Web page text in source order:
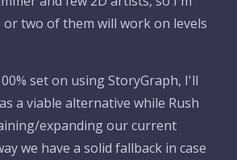
two of them will work on levels
set on using StoryGraph, I'll
a viable alternative while Rush
expanding our current
we have a solid fallback in case